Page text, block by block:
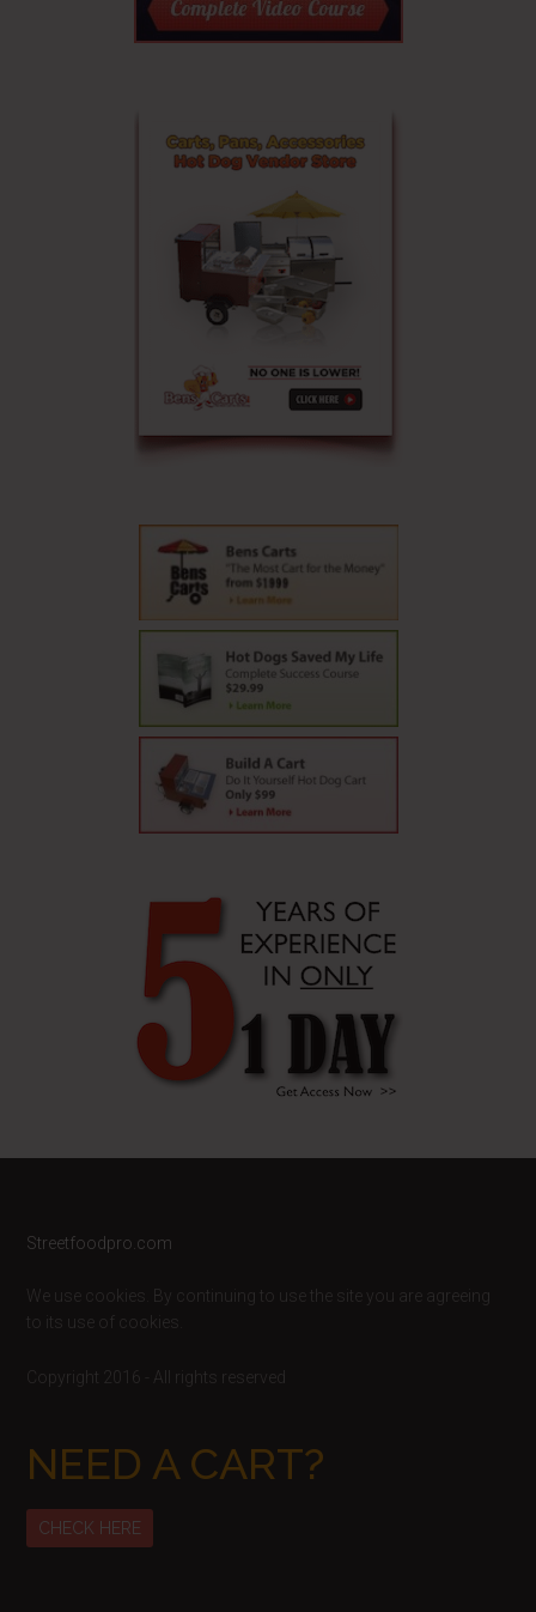
Footer
Streetfoodpro.com
We use cookies. By continuing to use the site you are agreeing
to its use of cookies.
Copyright 2016 - All rights reserved
NEED A CART?
CHECK HERE